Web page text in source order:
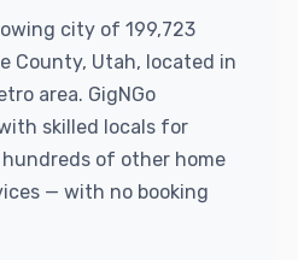
city of 199,723
County, Utah, located in
area. GigNGo
skilled locals for
of other home
— with no booking